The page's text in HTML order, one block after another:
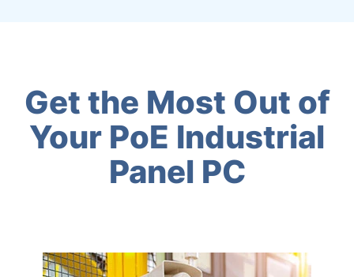
Get the Most Out of
Your PoE Industrial
Panel PC